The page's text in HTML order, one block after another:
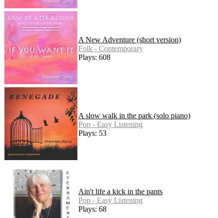
A New Adventure (short version)
Folk - Contemporary
Plays: 608
A slow walk in the park (solo piano)
Pop - Easy Listening
Plays: 53
Ain't life a kick in the pants
Pop - Easy Listening
Plays: 68